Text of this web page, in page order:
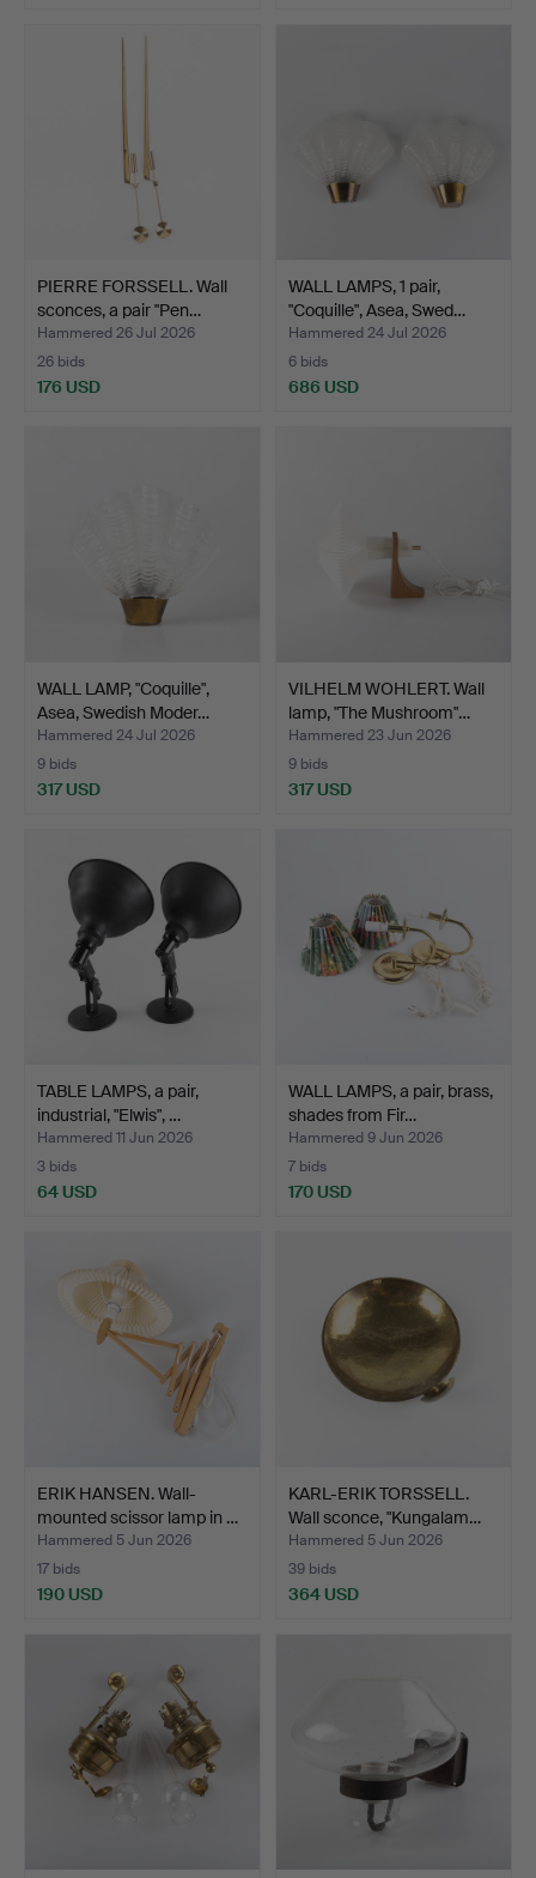
PIERRE FORSSELL. Wall
sconces, a pair "Pen…
Hammered 26 Jul 2026
26 bids
176 USD
WALL LAMPS, 1 pair,
"Coquille", Asea, Swed…
Hammered 24 Jul 2026
6 bids
686 USD
WALL LAMP, "Coquille",
Asea, Swedish Moder…
Hammered 24 Jul 2026
9 bids
317 USD
VILHELM WOHLERT. Wall
lamp, "The Mushroom"…
Hammered 23 Jun 2026
9 bids
317 USD
TABLE LAMPS, a pair,
industrial, "Elwis", …
Hammered 11 Jun 2026
3 bids
64 USD
WALL LAMPS, a pair, brass,
shades from Fir…
Hammered 9 Jun 2026
7 bids
170 USD
ERIK HANSEN. Wall-
mounted scissor lamp in …
Hammered 5 Jun 2026
17 bids
190 USD
KARL-ERIK TORSSELL.
Wall sconce, "Kungalam…
Hammered 5 Jun 2026
39 bids
364 USD